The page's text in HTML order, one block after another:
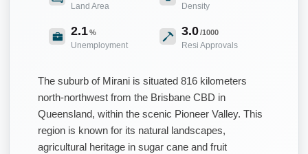
Land Area Density
2.1%
Unemployment
3.0/1000
Resi Approvals
The suburb of Mirani is situated 816 kilometers
north-northwest from the Brisbane CBD in
Queensland, within the scenic Pioneer Valley. This
region is known for its natural landscapes,
agricultural heritage in sugar cane and fruit